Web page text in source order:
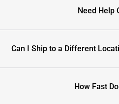
Need Help
Can I Ship to a Different
How Fast